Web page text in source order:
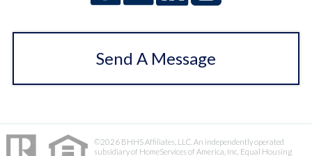
Send A Message
©2026 BHHS Affiliates, LLC. An independently operated
subsidiary of HomeServices of America, Inc. Equal Housing